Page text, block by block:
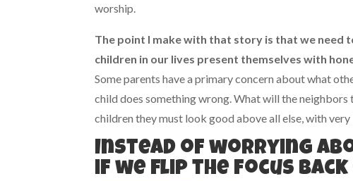
worship.
The point I make with that story is that we need
children in our lives present themselves with
Some parents have a primary concern about what
child does something wrong. What will the
children they must look good above all else, with
Instead of worrying
if we flip the focus